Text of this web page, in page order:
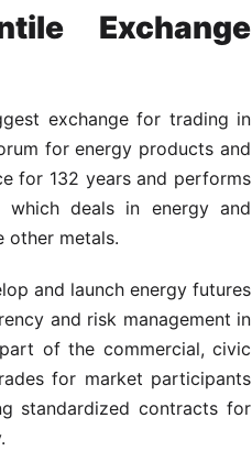
Exchange
exchange for trading in
for energy products and
for 132 years and performs
which deals in energy and
other metals.
and launch energy futures
and risk management in
of the commercial, civic
for market participants
standardized contracts for